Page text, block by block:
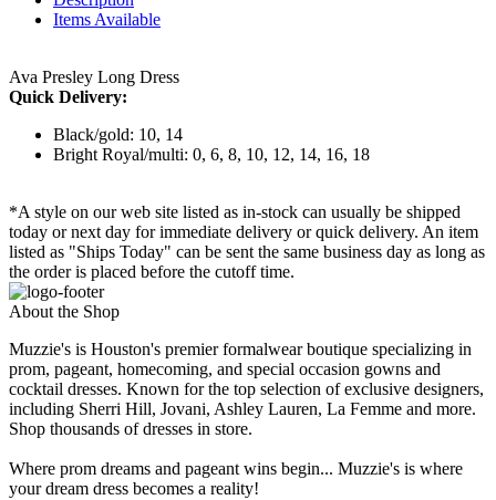
Items Available
Ava Presley Long Dress
Quick Delivery:
Black/gold: 10, 14
Bright Royal/multi: 0, 6, 8, 10, 12, 14, 16, 18
*A style on our web site listed as in-stock can usually be shipped
today or next day for immediate delivery or quick delivery. An item
listed as "Ships Today" can be sent the same business day as long as
the order is placed before the cutoff time.
About the Shop
Muzzie's is Houston's premier formalwear boutique specializing in
prom, pageant, homecoming, and special occasion gowns and
cocktail dresses. Known for the top selection of exclusive designers,
including Sherri Hill, Jovani, Ashley Lauren, La Femme and more.
Shop thousands of dresses in store.
Where prom dreams and pageant wins begin... Muzzie's is where
your dream dress becomes a reality!